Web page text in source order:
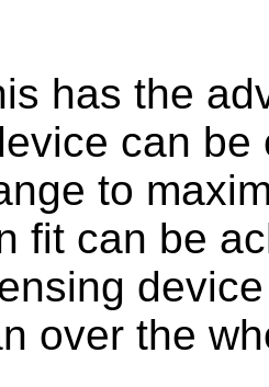
has the
can
to
fit can be
over the